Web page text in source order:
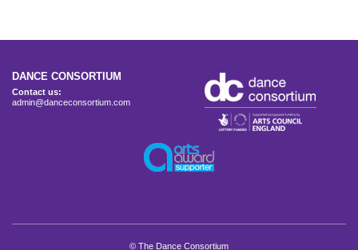
DANCE CONSORTIUM
Contact us:
admin@danceconsortium.com
© The Dance Consortium